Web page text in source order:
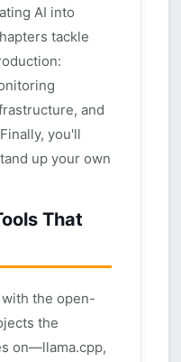
AI into
tackle
and
you'll
up your own
That
the open-
the
on—llama.cpp,